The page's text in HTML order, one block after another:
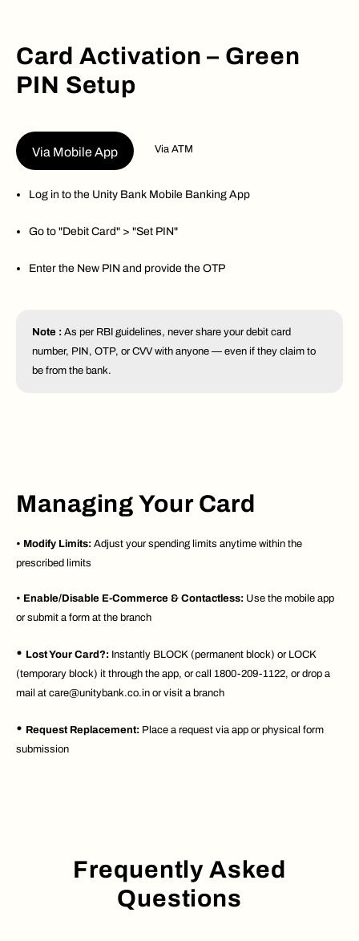
Card Activation – Green
PIN Setup
Via Mobile App Via ATM
Log in to the Unity Bank Mobile Banking App
Go to "Debit Card" > "Set PIN"
Enter the New PIN and provide the OTP
Note : As per RBI guidelines, never share your debit card
number, PIN, OTP, or CVV with anyone — even if they claim to
be from the bank.
Managing Your Card
• Modify Limits: Adjust your spending limits anytime within the
prescribed limits
• Enable/Disable E-Commerce & Contactless: Use the mobile app
or submit a form at the branch
• Lost Your Card?: Instantly BLOCK (permanent block) or LOCK
(temporary block) it through the app, or call 1800-209-1122, or drop a
mail at care@unitybank.co.in or visit a branch
• Request Replacement: Place a request via app or physical form
submission
Frequently Asked
Questions